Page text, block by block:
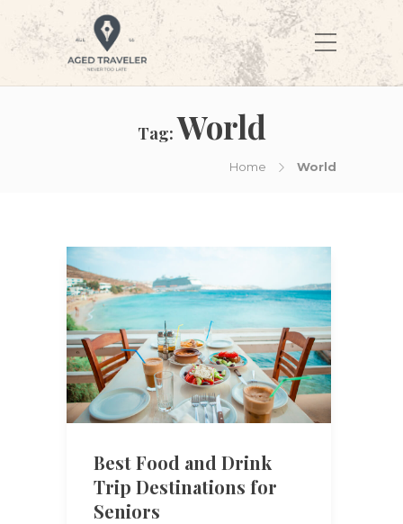
Tag:World
Home World
Best Food and Drink
Trip Destinations for
Seniors